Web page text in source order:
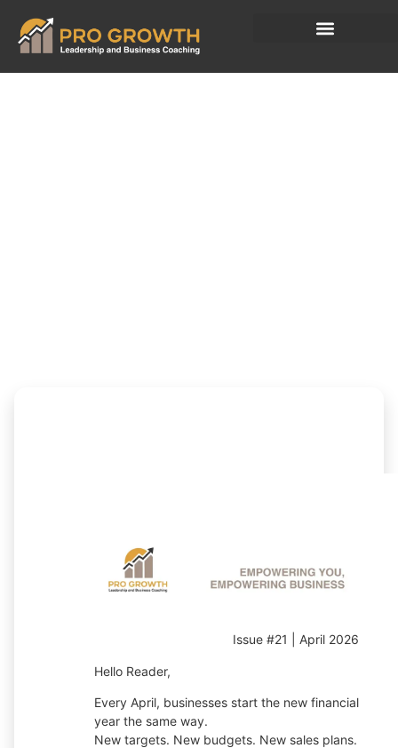
Issue #21 | April 2026
Hello Reader,
Every April, businesses start the new financial
year the same way.
New targets. New budgets. New sales plans.